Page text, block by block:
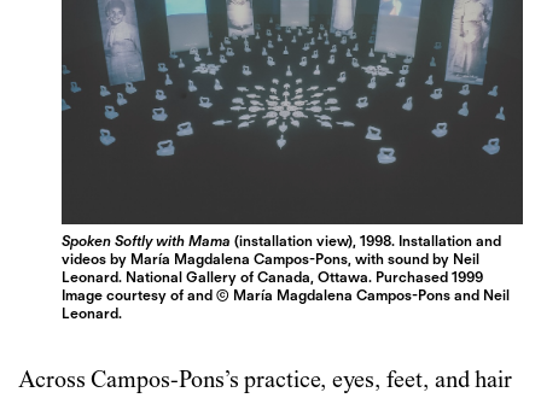
Spoken Softly with Mama (installation view), 1998. Installation and
videos by María Magdalena Campos-Pons, with sound by Neil
Leonard. National Gallery of Canada, Ottawa. Purchased 1999
Image courtesy of and © María Magdalena Campos-Pons and Neil
Leonard.
Across Campos-Pons’s practice, eyes, feet, and hair